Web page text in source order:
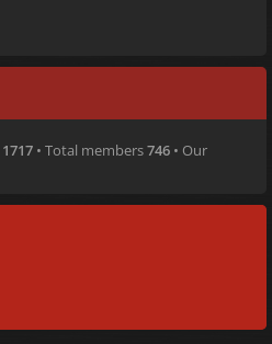
1717 • Total members746 • Our